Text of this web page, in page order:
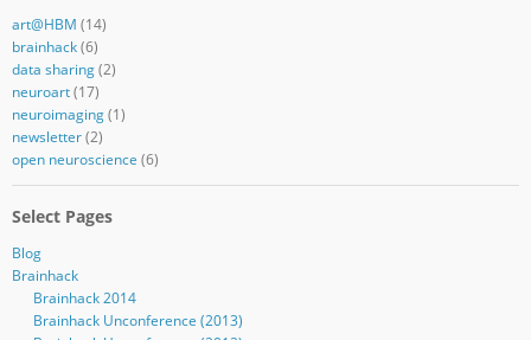
art@HBM (14)
brainhack(6)
data sharing(2)
neuroart(17)
neuroimaging(1)
newsletter(2)
open neuroscience (6)
Select Pages
Blog
Brainhack
Brainhack 2014
Brainhack Unconference (2013)